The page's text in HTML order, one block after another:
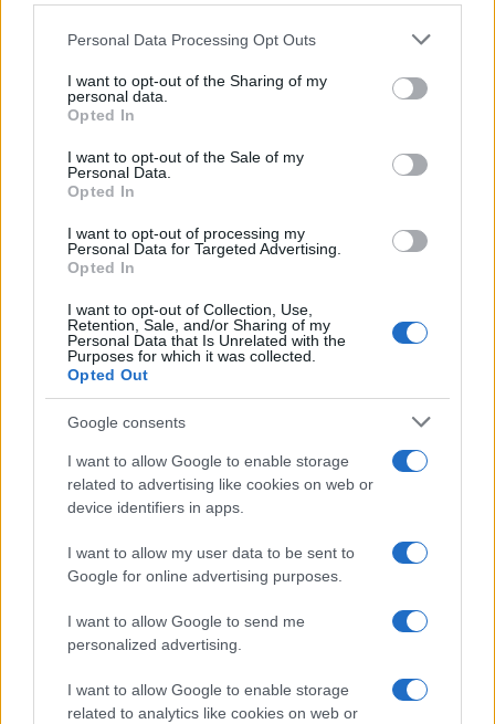
Please note that this website/app uses one or more Google
not limited to your visit or usage behaviour. You may click to
grant or deny consent to Google and its third-party tags to
use your data for below specified purposes in below Google
consent section.
Personal Data Processing Opt Outs
I want to opt-out of the Sharing of my
personal data.
Opted In
I want to opt-out of the Sale of my
Personal Data.
Opted In
I want to opt-out of processing my
Personal Data for Targeted Advertising.
Opted In
I want to opt-out of Collection, Use,
Retention, Sale, and/or Sharing of my
Personal Data that Is Unrelated with the
Purposes for which it was collected.
Opted Out
Google consents
I want to allow Google to enable storage
related to advertising like cookies on web or
device identifiers in apps.
I want to allow my user data to be sent to
Google for online advertising purposes.
I want to allow Google to send me
personalized advertising.
I want to allow Google to enable storage
related to analytics like cookies on web or
Εντυπωσιακό το “Style Set Free” της
Hyundai στο Μιλάνο
10/04/2019
84 85 86